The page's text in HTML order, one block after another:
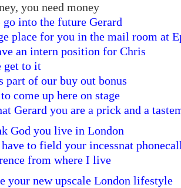
you need money
go into the future Gerard
place for you in the mail room at
an intern position for Chris
get to it
part of our buy out bonus
come up here on stage
Gerard you are a prick and a
God you live in London
have to field your incessnat
from where I live
your new upscale London lifestyle